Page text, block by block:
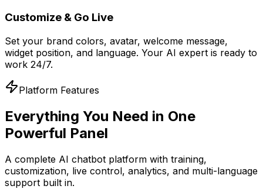
Customize & Go Live
Set your brand colors, avatar, welcome message,
widget position, and language. Your AI expert is ready to
work 24/7.
Platform Features
Everything You Need in One
Powerful Panel
A complete AI chatbot platform with training,
customization, live control, analytics, and multi-language
support built in.